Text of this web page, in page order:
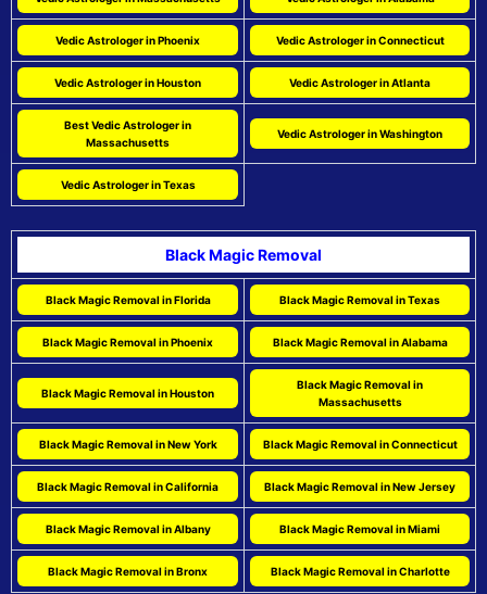
Vedic Astrologer in Phoenix Vedic Astrologer in Connecticut
Vedic Astrologer in Houston Vedic Astrologer in Atlanta
Best Vedic Astrologer in
Massachusetts
Vedic Astrologer in Washington
Vedic Astrologer in Texas
Black Magic Removal
Black Magic Removal in Florida Black Magic Removal in Texas
Black Magic Removal in Phoenix Black Magic Removal in Alabama
Black Magic Removal in Houston
Black Magic Removal in
Massachusetts
Black Magic Removal in New York Black Magic Removal in Connecticut
Black Magic Removal in California Black Magic Removal in New Jersey
Black Magic Removal in Albany Black Magic Removal in Miami
Black Magic Removal in Bronx Black Magic Removal in Charlotte